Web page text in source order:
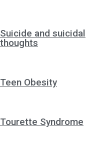
Suicide and suicidal
thoughts
Teen Obesity
Tourette Syndrome